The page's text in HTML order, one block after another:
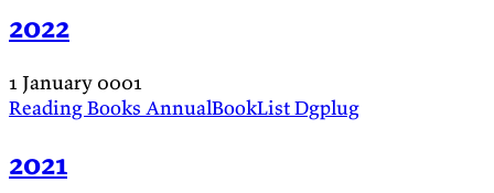
2022
1 January 0001
ReadingBooks AnnualBookListDgplug
2021